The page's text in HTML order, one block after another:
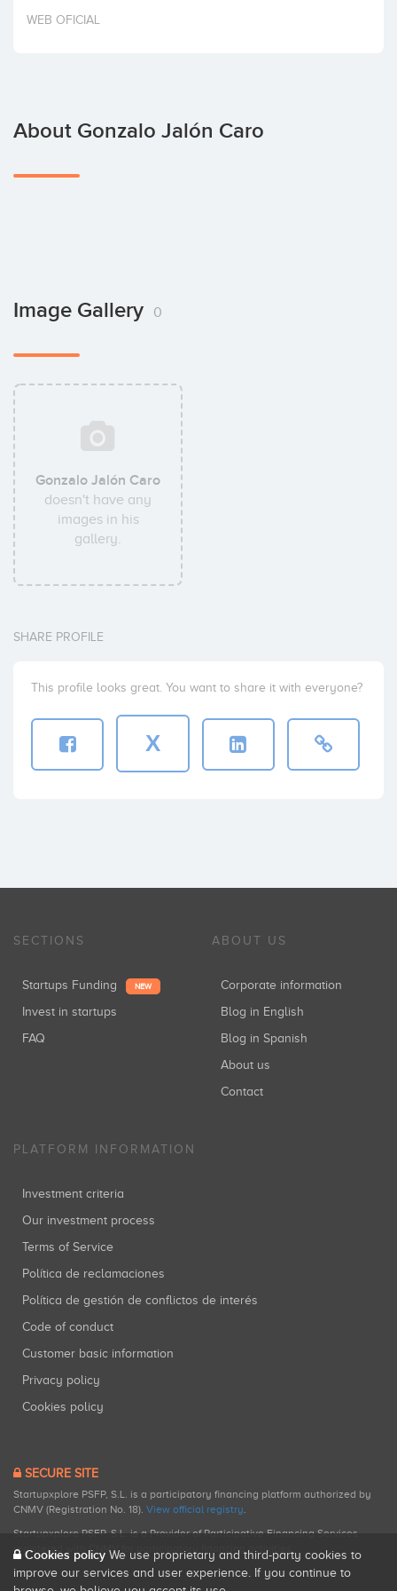
Invest
WEB OFICIAL
About Gonzalo Jalón Caro
Image Gallery 0
Gonzalo Jalón Caro
doesn't have any
images in his
gallery.
SHARE PROFILE
This profile looks great. You want to share it with everyone?
X
SECTIONS
Startups Funding NEW
Invest in startups
FAQ
ABOUT US
Corporate information
Blog in English
Blog in Spanish
About us
Contact
PLATFORM INFORMATION
Investment criteria
Our investment process
Terms of Service
Política de reclamaciones
Política de gestión de conflictos de interés
Code of conduct
Customer basic information
Privacy policy
Cookies policy
SECURE SITE
Startupxplore PSFP, S.L. is a participatory financing platform authorized by
CNMV (Registration No. 18). View official registry.
Startupxplore PSFP, S.L. is a Provider of Participative Financing Services
registered with CNMV for participatory financing activities.
Cookies policy We use proprietary and third-party cookies to
improve our services and user experience. If you continue to